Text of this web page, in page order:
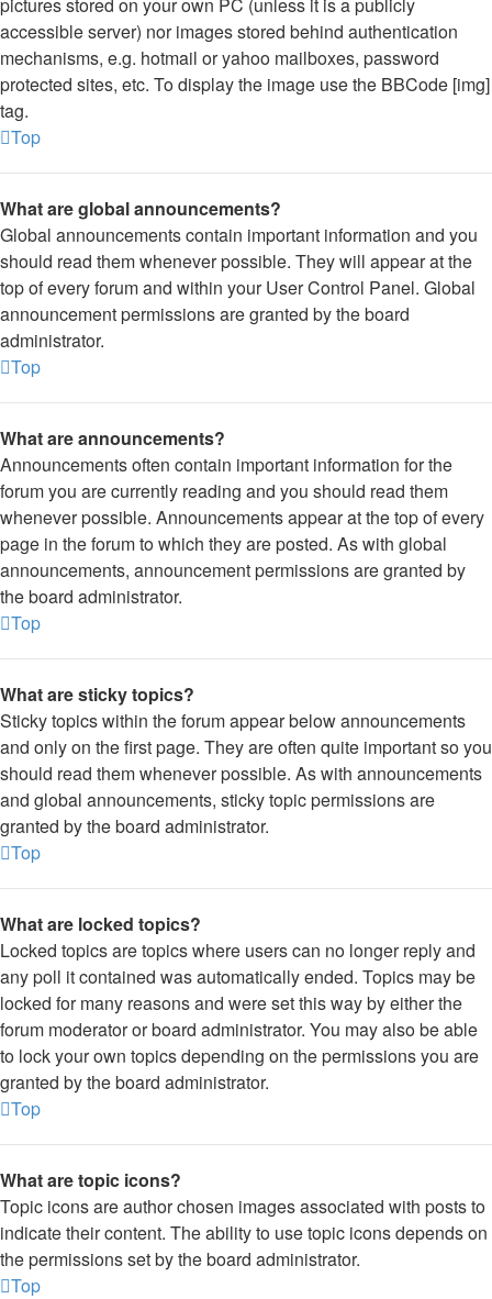
accessible server) nor images stored behind authentication
mechanisms, e.g. hotmail or yahoo mailboxes, password
protected sites, etc. To display the image use the BBCode [img]
tag.
Top
What are global announcements?
Global announcements contain important information and you
should read them whenever possible. They will appear at the
top of every forum and within your User Control Panel. Global
announcement permissions are granted by the board
administrator.
Top
What are announcements?
Announcements often contain important information for the
forum you are currently reading and you should read them
whenever possible. Announcements appear at the top of every
page in the forum to which they are posted. As with global
announcements, announcement permissions are granted by
the board administrator.
Top
What are sticky topics?
Sticky topics within the forum appear below announcements
and only on the first page. They are often quite important so you
should read them whenever possible. As with announcements
and global announcements, sticky topic permissions are
granted by the board administrator.
Top
What are locked topics?
Locked topics are topics where users can no longer reply and
any poll it contained was automatically ended. Topics may be
locked for many reasons and were set this way by either the
forum moderator or board administrator. You may also be able
to lock your own topics depending on the permissions you are
granted by the board administrator.
Top
What are topic icons?
Topic icons are author chosen images associated with posts to
indicate their content. The ability to use topic icons depends on
the permissions set by the board administrator.
Top